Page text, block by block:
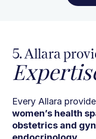
5. Allara
Every Allara
women’s health
obstetrics and